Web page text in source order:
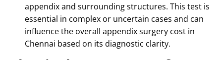
appendix and surrounding structures. This test is
essential in complex or uncertain cases and can
influence the overall appendix surgery cost in
Chennai based on its diagnostic clarity.